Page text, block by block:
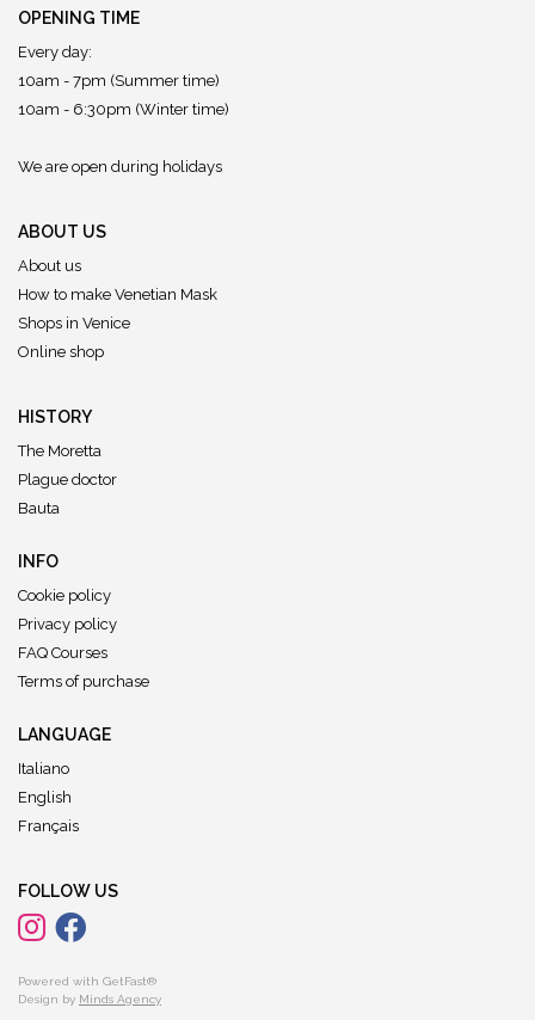
OPENING TIME
Every day:
10am - 7pm (Summer time)
10am - 6:30pm (Winter time)
We are open during holidays
ABOUT US
About us
How to make Venetian Mask
Shops in Venice
Online shop
HISTORY
The Moretta
Plague doctor
Bauta
INFO
Cookie policy
Privacy policy
FAQ Courses
Terms of purchase
LANGUAGE
Italiano
English
Français
FOLLOW US
Powered with GetFast®
Design by Minds Agency